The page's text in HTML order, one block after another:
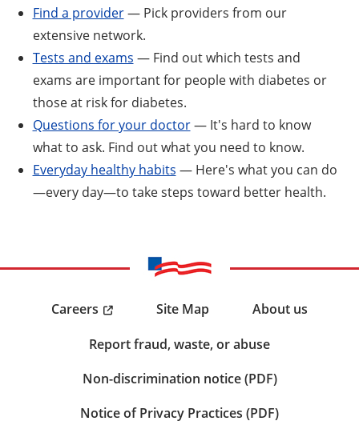
Find a provider— Pick providers from our
extensive network.
Tests and exams — Find out which tests and
exams are important for people with diabetes or
those at risk for diabetes.
Questions for your doctor— It's hard to know
what to ask. Find out what you need to know.
Everyday healthy habits — Here's what you can do
—every day—to take steps toward better health.
Careers Site Map
About us
Report fraud, waste, or abuse
Non-discrimination notice (PDF)
Notice of Privacy Practices (PDF)